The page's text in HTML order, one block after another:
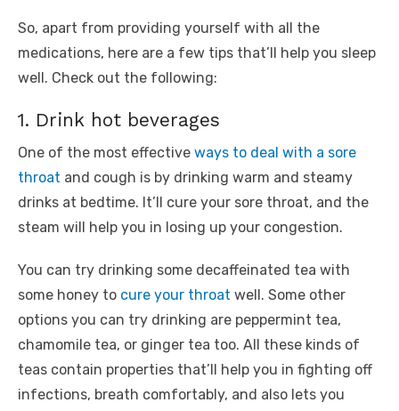
So, apart from providing yourself with all the
medications, here are a few tips that’ll help you sleep
well. Check out the following:
1. Drink hot beverages
One of the most effective ways to deal with a sore
throat and cough is by drinking warm and steamy
drinks at bedtime. It’ll cure your sore throat, and the
steam will help you in losing up your congestion.
You can try drinking some decaffeinated tea with
some honey to cure your throat well. Some other
options you can try drinking are peppermint tea,
chamomile tea, or ginger tea too. All these kinds of
teas contain properties that’ll help you in fighting off
infections, breath comfortably, and also lets you